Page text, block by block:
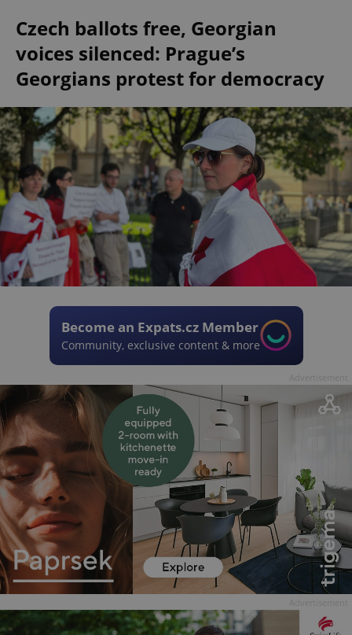
Czech ballots free, Georgian
voices silenced: Prague’s
Georgians protest for democracy
Become an Expats.cz Member
Community, exclusive content & more